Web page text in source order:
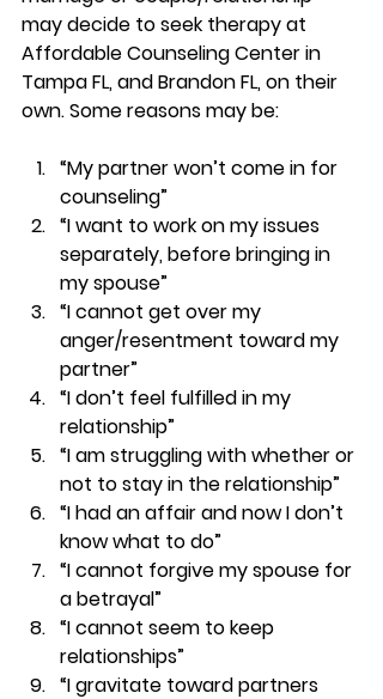
may decide to seek therapy at
Affordable Counseling Center in
Tampa FL, and Brandon FL, on their
own. Some reasons may be:
“My partner won’t come in for
counseling”
“I want to work on my issues
separately, before bringing in
my spouse”
“I cannot get over my
anger/resentment toward my
partner”
“I don’t feel fulfilled in my
relationship”
“I am struggling with whether or
not to stay in the relationship”
“I had an affair and now I don’t
know what to do”
“I cannot forgive my spouse for
a betrayal”
“I cannot seem to keep
relationships”
“I gravitate toward partners